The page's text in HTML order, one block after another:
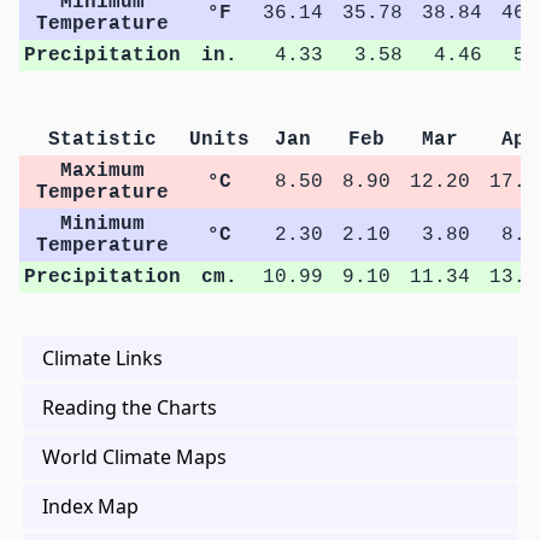
Temperature
°F 36.14 35.78 38.84
Precipitation
in. 4.33 3.58 4.46
Statistic Units Jan Feb Mar
Apr
Maximum
Temperature
°C 8.50 8.90 12.20
Minimum
Temperature
°C 2.30 2.10 3.80
Precipitation
cm. 10.99 9.10 11.34
Climate Links
Reading the Charts
World Climate Maps
Index Map